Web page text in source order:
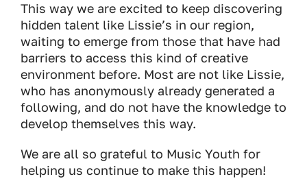
This way we are excited to keep discovering
hidden talent like Lissie’s in our region,
waiting to emerge from those that have had
barriers to access this kind of creative
environment before. Most are not like Lissie,
who has anonymously already generated a
following, and do not have the knowledge to
develop themselves this way.
We are all so grateful to Music Youth for
helping us continue to make this happen!